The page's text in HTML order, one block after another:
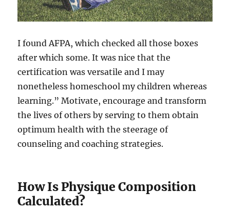
I found AFPA, which checked all those boxes
after which some. It was nice that the
certification was versatile and I may
nonetheless homeschool my children whereas
learning.” Motivate, encourage and transform
the lives of others by serving to them obtain
optimum health with the steerage of
counseling and coaching strategies.
How Is Physique Composition
Calculated?